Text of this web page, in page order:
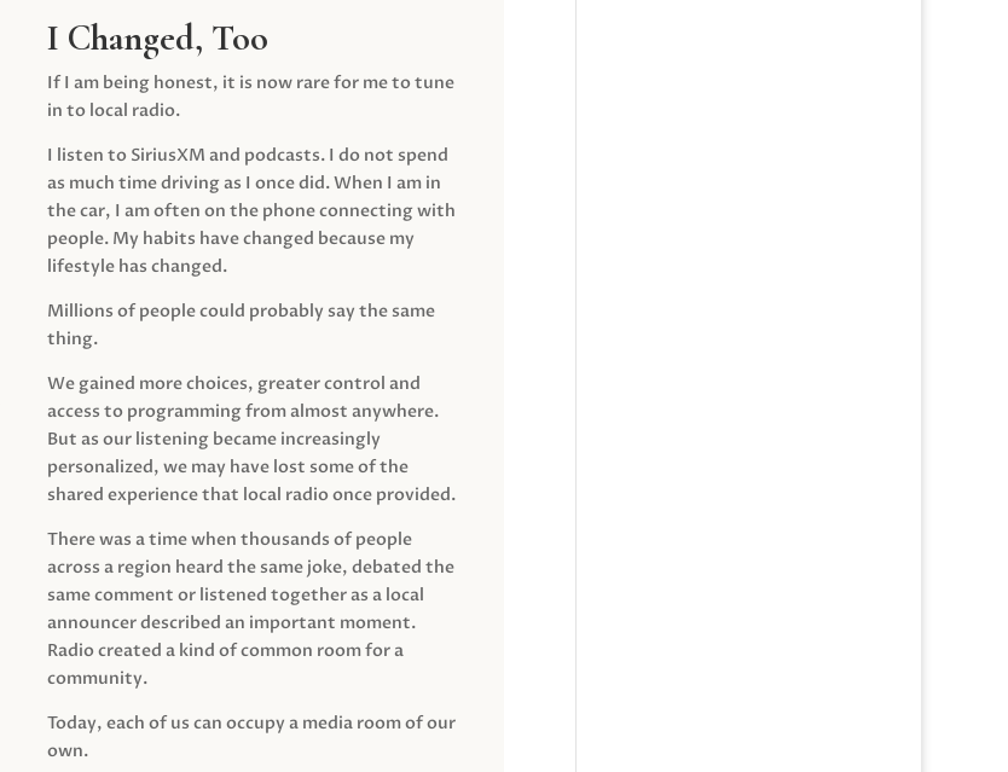
I Changed, Too
If I am being honest, it is now rare for me to tune
in to local radio.
I listen to SiriusXM and podcasts. I do not spend
as much time driving as I once did. When I am in
the car, I am often on the phone connecting with
people. My habits have changed because my
lifestyle has changed.
Millions of people could probably say the same
thing.
We gained more choices, greater control and
access to programming from almost anywhere.
But as our listening became increasingly
personalized, we may have lost some of the
shared experience that local radio once provided.
There was a time when thousands of people
across a region heard the same joke, debated the
same comment or listened together as a local
announcer described an important moment.
Radio created a kind of common room for a
community.
Today, each of us can occupy a media room of our
own.